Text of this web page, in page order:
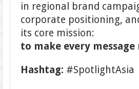
in regional brand
corporate positioning,
its core mission:
to make every
Hashtag: #SpotlightAsia